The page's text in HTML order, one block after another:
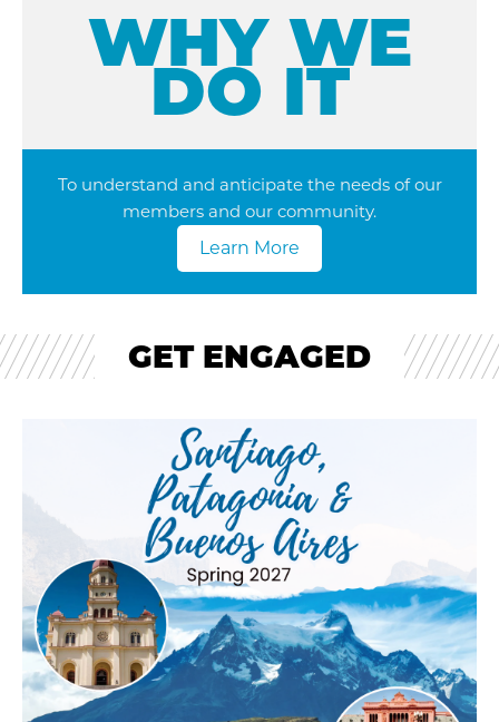
WHY WE
DO IT
To understand and anticipate the needs of our
members and our community.
Learn More
GET ENGAGED